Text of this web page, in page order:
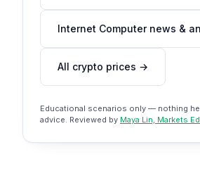
Internet Computer news &
All crypto prices →
Educational scenarios only — nothing
advice. Reviewed by Maya Lin, Markets